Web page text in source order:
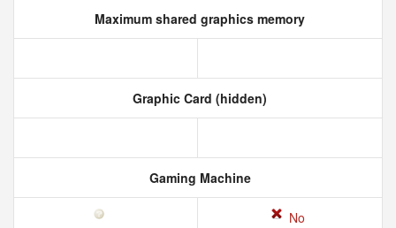
Maximum shared graphics memory
Graphic Card (hidden)
Gaming Machine
No